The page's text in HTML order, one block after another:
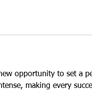
opportunity to set a
making every